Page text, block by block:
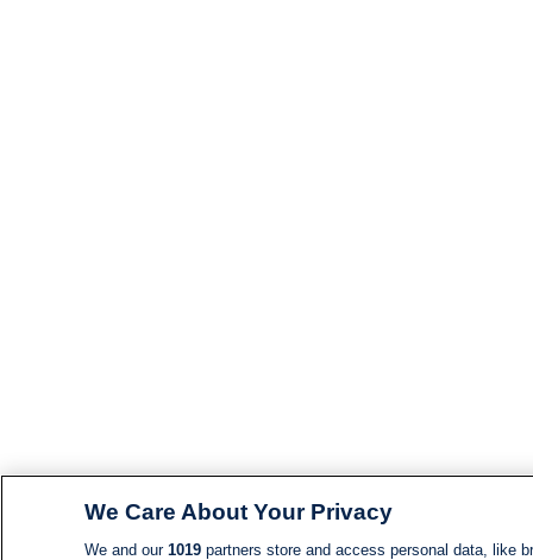
We Care About Your Privacy
We and our 1019partners store and access personal data, like